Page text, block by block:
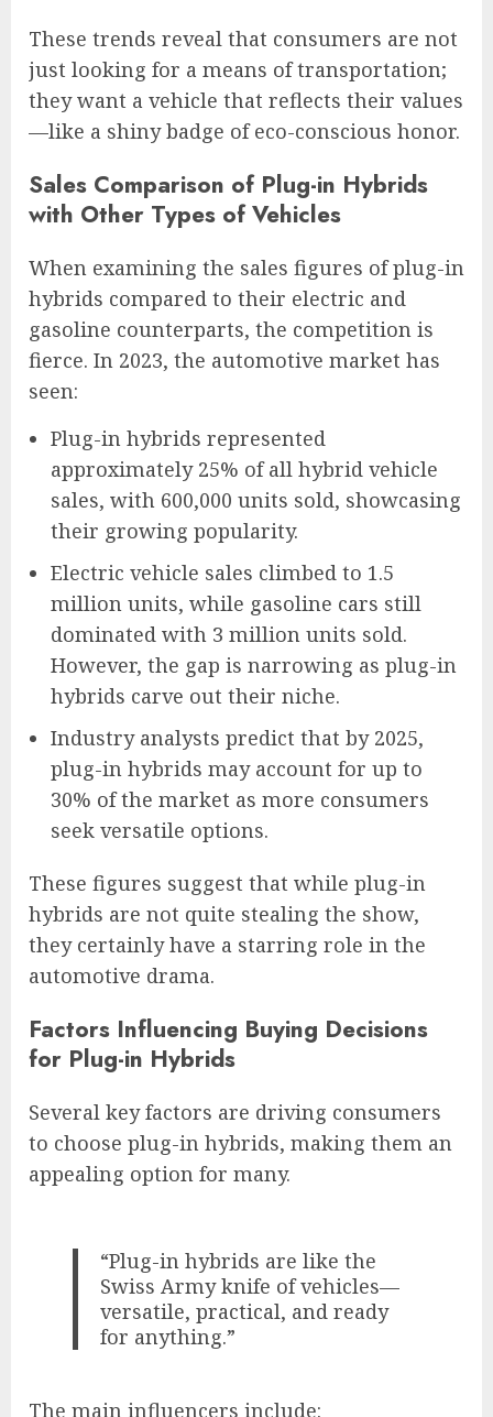
These trends reveal that consumers are not
just looking for a means of transportation;
they want a vehicle that reflects their values
—like a shiny badge of eco-conscious honor.
Sales Comparison of Plug-in Hybrids
with Other Types of Vehicles
When examining the sales figures of plug-in
hybrids compared to their electric and
gasoline counterparts, the competition is
fierce. In 2023, the automotive market has
seen:
Plug-in hybrids represented
approximately 25% of all hybrid vehicle
sales, with 600,000 units sold, showcasing
their growing popularity.
Electric vehicle sales climbed to 1.5
million units, while gasoline cars still
dominated with 3 million units sold.
However, the gap is narrowing as plug-in
hybrids carve out their niche.
Industry analysts predict that by 2025,
plug-in hybrids may account for up to
30% of the market as more consumers
seek versatile options.
These figures suggest that while plug-in
hybrids are not quite stealing the show,
they certainly have a starring role in the
automotive drama.
Factors Influencing Buying Decisions
for Plug-in Hybrids
Several key factors are driving consumers
to choose plug-in hybrids, making them an
appealing option for many.
“Plug-in hybrids are like the
Swiss Army knife of vehicles—
versatile, practical, and ready
for anything.”
The main influencers include: